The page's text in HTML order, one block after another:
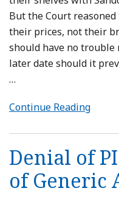
But the Court
their prices, not their
should have no
later date should it
…
Continue Reading
Denial of
of Generic